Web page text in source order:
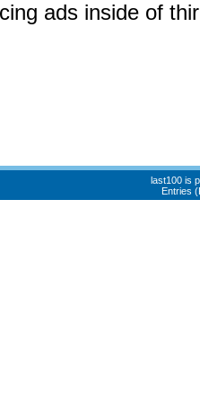
ads inside of
last100 is
Entries